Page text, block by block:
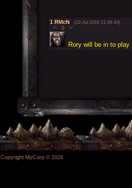
1 RMcN (22-Jul-2016 21:08:43)
0
Rory will be in to play
Copyright MyCorp © 2026